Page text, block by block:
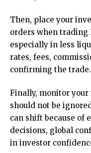
Then, place your
orders when trading
especially in less
rates, fees,
confirming the trade.
Finally, monitor your
should not be
can shift because of
decisions, global
in investor